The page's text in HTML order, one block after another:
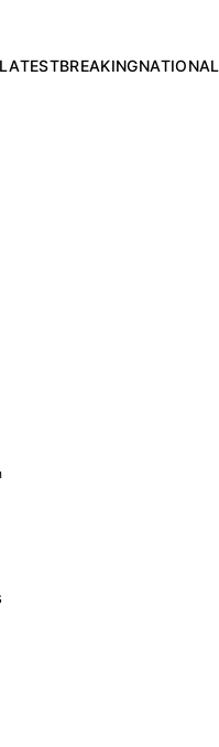
BREAKINGNATIONAL